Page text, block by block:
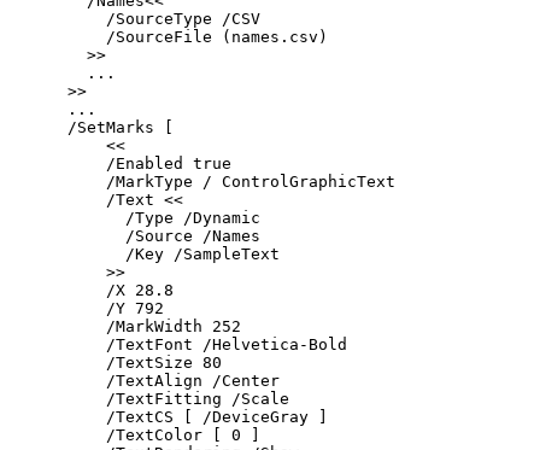
/SourceType
/CSV
/SourceFile
(names.csv)
>>
...
>>
...
/SetMarks
<<
/Enabled
true
/MarkType
/ ControlGraphicText
/Text <<
/Type
/Dynamic
/Source
/Names
/Key /SampleText
>>
/X 28.8
/Y 792
/MarkWidth
252
/TextFont
/Helvetica-Bold
/TextSize 80
/TextAlign
/Center
/TextFitting
/Scale
/TextCS
/DeviceGray
/TextColor
0